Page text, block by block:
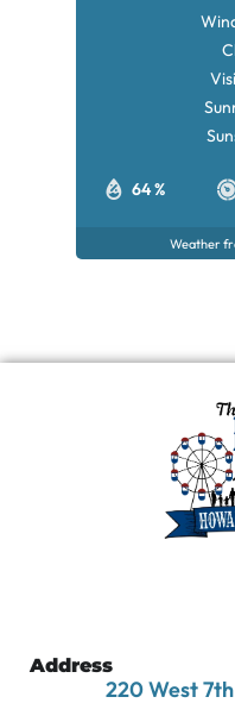
64 %
Weather
Address
220 West